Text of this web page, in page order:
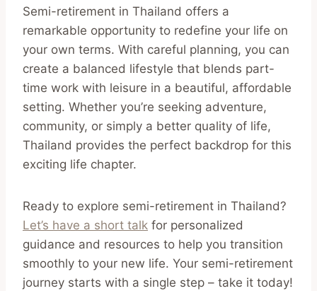
Semi-retirement in Thailand offers a
remarkable opportunity to redefine your life on
your own terms. With careful planning, you can
create a balanced lifestyle that blends part-
time work with leisure in a beautiful, affordable
setting. Whether you’re seeking adventure,
community, or simply a better quality of life,
Thailand provides the perfect backdrop for this
exciting life chapter.
Ready to explore semi-retirement in Thailand?
Let’s have a short talk for personalized
guidance and resources to help you transition
smoothly to your new life. Your semi-retirement
journey starts with a single step – take it today!